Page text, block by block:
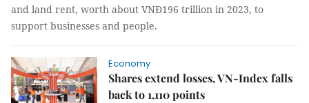
and land rent, worth about VNĐ196 trillion in 2023, to
support businesses and people.
Economy
Shares extend losses, VN-Index falls
back to 1,110 points